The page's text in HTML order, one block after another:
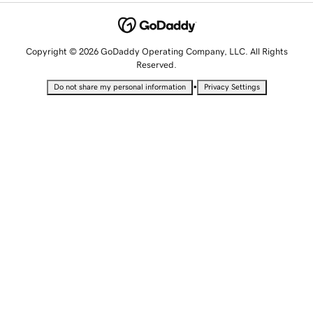
Copyright © 2026 GoDaddy Operating Company, LLC. All Rights
Reserved.
Do not share my personal information • Privacy Settings